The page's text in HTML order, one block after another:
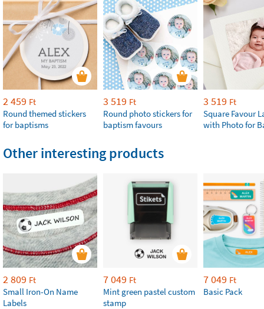
2 459 Ft
Round themed stickers
for baptisms
3 519 Ft
Round photo stickers for
baptism favours
3 519 Ft
Square Favour
with Photo for
Other interesting products
2 809 Ft
Small Iron-On Name
Labels
7 049 Ft
Mint green pastel custom
stamp
7 049 Ft
Basic Pack